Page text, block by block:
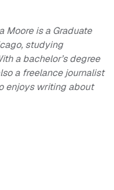
Moore is a Graduate
studying
a bachelor’s degree
a freelance journalist
enjoys writing about